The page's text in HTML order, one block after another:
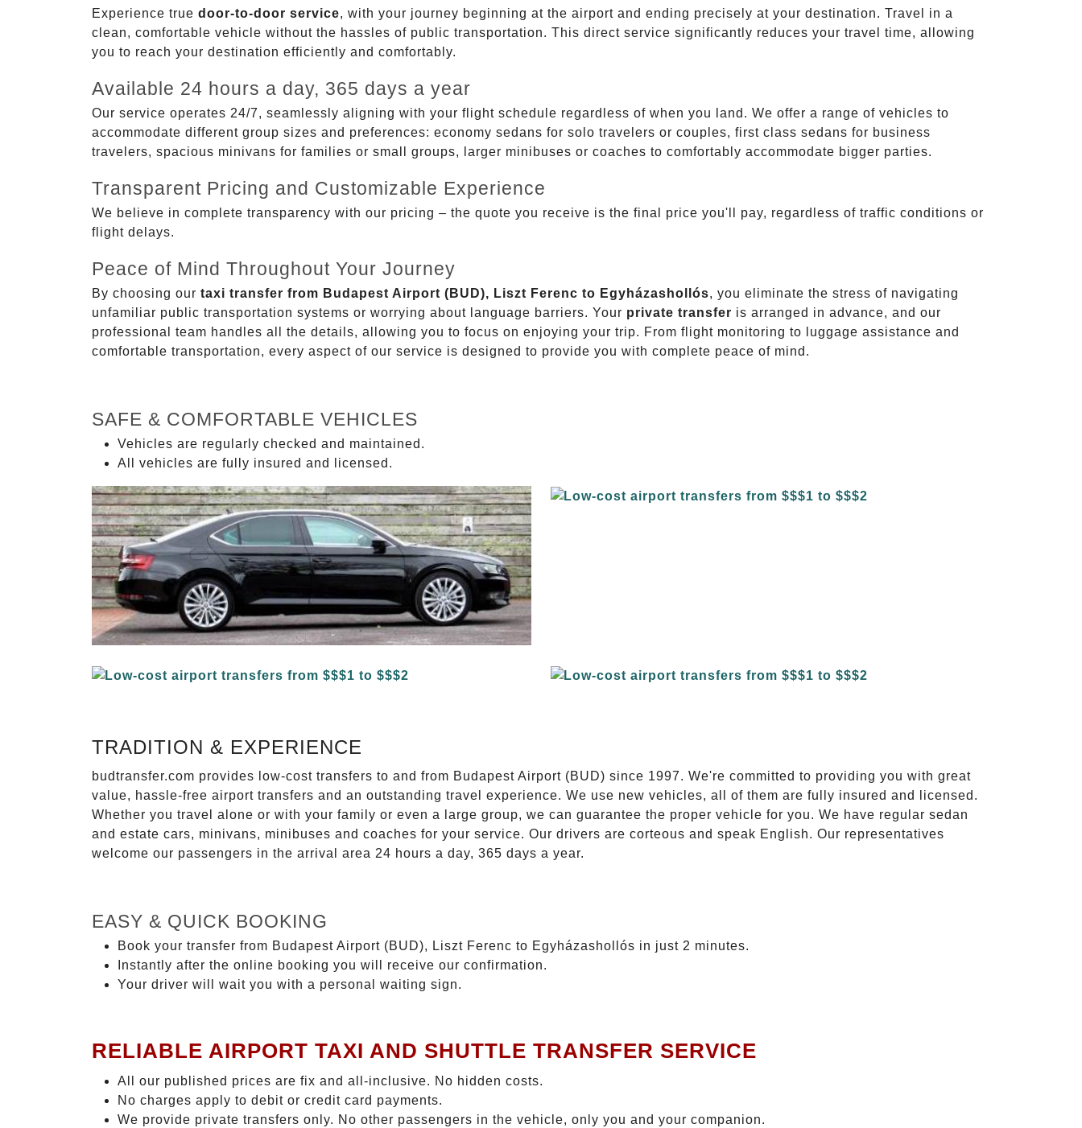
Experience true door-to-door service, with your journey beginning at the airport and ending precisely at your destination. Travel in a
clean, comfortable vehicle without the hassles of public transportation. This direct service significantly reduces your travel time, allowing
you to reach your destination efficiently and comfortably.
Available 24 hours a day, 365 days a year
Our service operates 24/7, seamlessly aligning with your flight schedule regardless of when you land. We offer a range of vehicles to
accommodate different group sizes and preferences: economy sedans for solo travelers or couples, first class sedans for business
travelers, spacious minivans for families or small groups, larger minibuses or coaches to comfortably accommodate bigger parties.
Transparent Pricing and Customizable Experience
We believe in complete transparency with our pricing – the quote you receive is the final price you'll pay, regardless of traffic conditions or
flight delays.
Peace of Mind Throughout Your Journey
By choosing our taxi transfer from Budapest Airport (BUD), Liszt Ferenc to Egyházashollós, you eliminate the stress of navigating
unfamiliar public transportation systems or worrying about language barriers. Your private transfer is arranged in advance, and our
professional team handles all the details, allowing you to focus on enjoying your trip. From flight monitoring to luggage assistance and
comfortable transportation, every aspect of our service is designed to provide you with complete peace of mind.
SAFE & COMFORTABLE VEHICLES
Vehicles are regularly checked and maintained.
All vehicles are fully insured and licensed.
TRADITION & EXPERIENCE
budtransfer.com provides low-cost transfers to and from Budapest Airport (BUD) since 1997. We're committed to providing you with great
value, hassle-free airport transfers and an outstanding travel experience. We use new vehicles, all of them are fully insured and licensed.
Whether you travel alone or with your family or even a large group, we can guarantee the proper vehicle for you. We have regular sedan
and estate cars, minivans, minibuses and coaches for your service. Our drivers are corteous and speak English. Our representatives
welcome our passengers in the arrival area 24 hours a day, 365 days a year.
EASY & QUICK BOOKING
Book your transfer from Budapest Airport (BUD), Liszt Ferenc to Egyházashollós in just 2 minutes.
Instantly after the online booking you will receive our confirmation.
Your driver will wait you with a personal waiting sign.
RELIABLE AIRPORT TAXI AND SHUTTLE TRANSFER SERVICE
All our published prices are fix and all-inclusive. No hidden costs.
No charges apply to debit or credit card payments.
We provide private transfers only. No other passengers in the vehicle, only you and your companion.